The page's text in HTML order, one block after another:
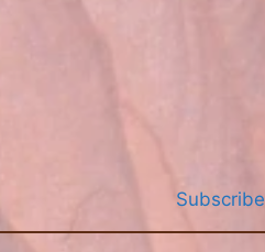
Subscribe